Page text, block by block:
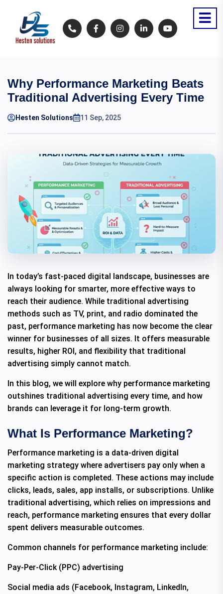
Why Performance Marketing Beats
Traditional Advertising Every Time
Hesten Solutions 11 Sep, 2025
In today’s fast-paced digital landscape, businesses are
always looking for smarter, more effective ways to
reach their audience. While traditional advertising
methods such as TV, print, and radio dominated the
past, performance marketing has now become the clear
winner for businesses of all sizes. It offers measurable
results, higher ROI, and flexibility that traditional
advertising simply cannot match.
In this blog, we will explore why performance marketing
outshines traditional advertising every time, and how
brands can leverage it for long-term growth.
What Is Performance Marketing?
Performance marketing is a data-driven digital
marketing strategy where advertisers pay only when a
specific action is completed. These actions may include
clicks, leads, sales, app installs, or subscriptions. Unlike
traditional advertising, which relies on impressions and
reach, performance marketing ensures that every dollar
spent delivers measurable outcomes.
Common channels for performance marketing include:
Pay-Per-Click (PPC) advertising
Social media ads (Facebook, Instagram, LinkedIn,